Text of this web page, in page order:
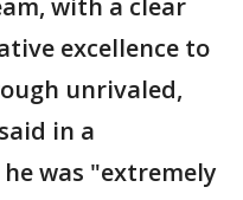
with a clear
excellence to
unrivaled,
in a
was "extremely